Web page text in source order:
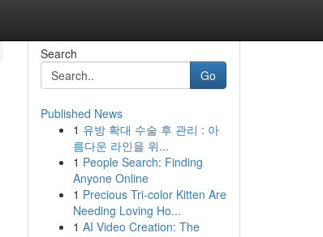
Search
Go
Published News
1 유방 확대 수술 후 관리 : 아
름다운 라인을 위...
1 People Search: Finding
Anyone Online
1 Precious Tri-color Kitten Are
Needing Loving Ho...
1 AI Video Creation: The